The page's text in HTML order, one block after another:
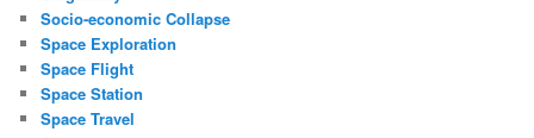
Socio-economic Collapse
Space Exploration
Space Flight
Space Station
Space Travel